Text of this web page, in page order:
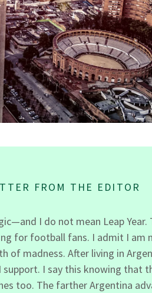
FROM THE EDITOR
I do not mean Leap
for football fans. I admit I
madness. After living in
I say this knowing
too. The farther Argentina